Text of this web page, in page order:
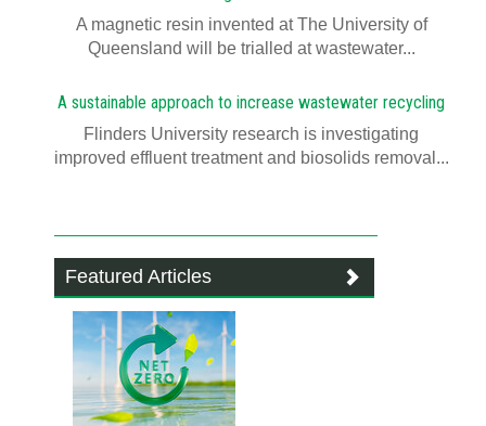
A magnetic resin invented at The University of
Queensland will be trialled at wastewater...
A sustainable approach to increase wastewater recycling
Flinders University research is investigating
improved effluent treatment and biosolids removal...
Featured Articles